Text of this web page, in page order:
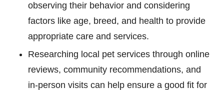
observing their behavior and considering
factors like age, breed, and health to provide
appropriate care and services.
Researching local pet services through online
reviews, community recommendations, and
in-person visits can help ensure a good fit for